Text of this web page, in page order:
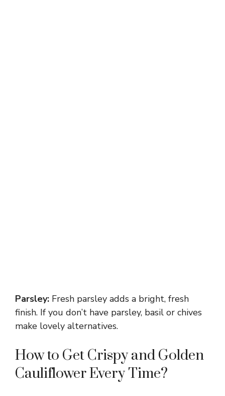
Parsley: Fresh parsley adds a bright, fresh
finish. If you don’t have parsley, basil or chives
make lovely alternatives.
How to Get Crispy and Golden
Cauliflower Every Time?